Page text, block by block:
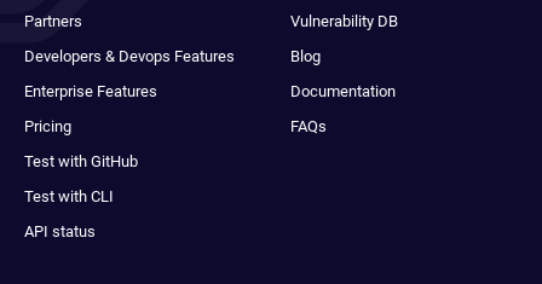
Partners
Developers & Devops Features
Enterprise Features
Pricing
Test with GitHub
Test with CLI
API status
Vulnerability DB
Blog
Documentation
FAQs